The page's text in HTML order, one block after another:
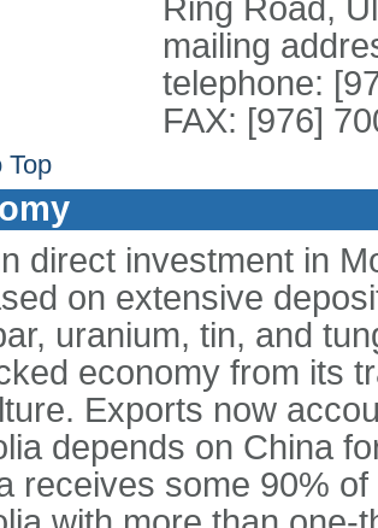
Ring Road,
mailing
telephone:
FAX: [976]
Top
direct investment in
on extensive
uranium, tin, and
economy from its
Exports now
depends on China
receives some 90%